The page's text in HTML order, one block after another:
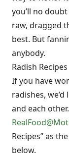
you’ll no
raw, dragged
best. But
anybody.
Radish Recipes
If you have
radishes,
and each
Recipes” as
below.